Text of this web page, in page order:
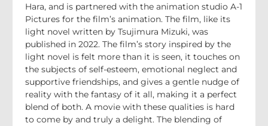
Hara, and is partnered with the animation studio A-1
Pictures for the film’s animation. The film, like its
light novel written by Tsujimura Mizuki, was
published in 2022. The film’s story inspired by the
light novel is felt more than it is seen, it touches on
the subjects of self-esteem, emotional neglect and
supportive friendships, and gives a gentle nudge of
reality with the fantasy of it all, making it a perfect
blend of both. A movie with these qualities is hard
to come by and truly a delight. The blending of